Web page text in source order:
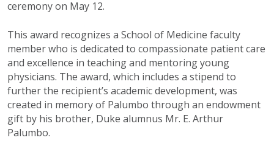
ceremony on May 12.
This award recognizes a School of Medicine faculty
member who is dedicated to compassionate patient care
and excellence in teaching and mentoring young
physicians. The award, which includes a stipend to
further the recipient’s academic development, was
created in memory of Palumbo through an endowment
gift by his brother, Duke alumnus Mr. E. Arthur
Palumbo.